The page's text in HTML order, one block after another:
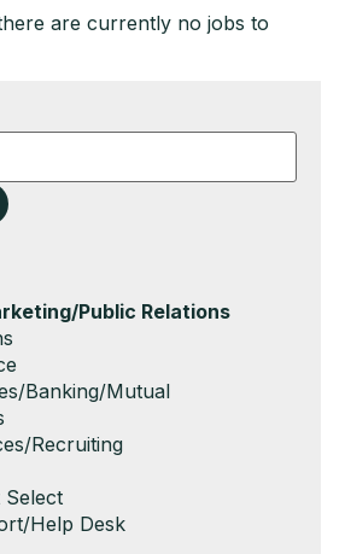
are currently no jobs to
Public Relations
Banking/Mutual
Recruiting
Help Desk